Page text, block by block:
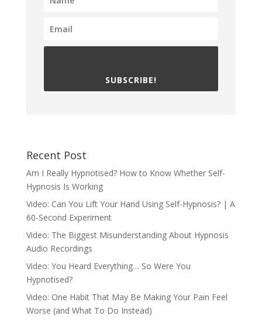
SUBSCRIBE!
Recent Post
Am I Really Hypnotised? How to Know Whether Self-
Hypnosis Is Working
Video: Can You Lift Your Hand Using Self-Hypnosis? | A
60-Second Experiment
Video: The Biggest Misunderstanding About Hypnosis
Audio Recordings
Video: You Heard Everything… So Were You
Hypnotised?
Video: One Habit That May Be Making Your Pain Feel
Worse (and What To Do Instead)